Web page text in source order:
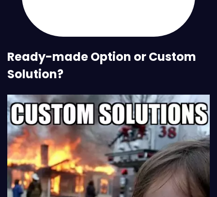
Ready-made Option or Custom
Solution?